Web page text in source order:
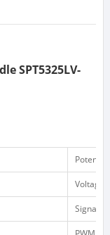
SPT5325LV-
Voltage
Signal